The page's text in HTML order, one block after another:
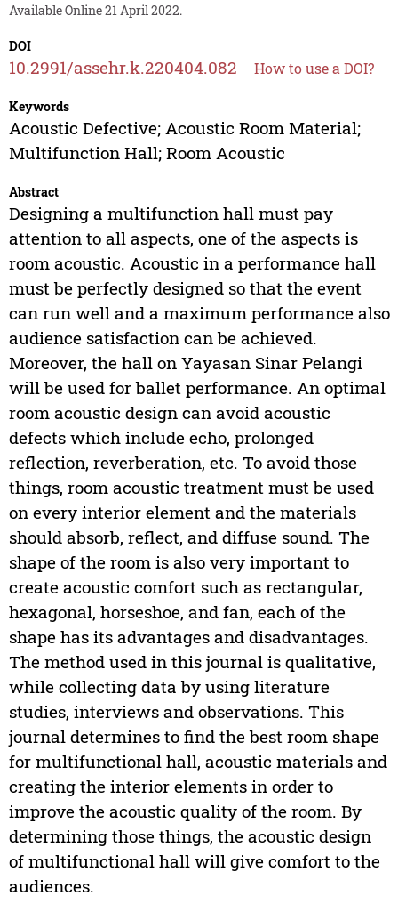
Available Online 21 April 2022.
DOI
10.2991/assehr.k.220404.082 How to use a DOI?
Keywords
Acoustic Defective; Acoustic Room Material;
Multifunction Hall; Room Acoustic
Abstract
Designing a multifunction hall must pay
attention to all aspects, one of the aspects is
room acoustic. Acoustic in a performance hall
must be perfectly designed so that the event
can run well and a maximum performance also
audience satisfaction can be achieved.
Moreover, the hall on Yayasan Sinar Pelangi
will be used for ballet performance. An optimal
room acoustic design can avoid acoustic
defects which include echo, prolonged
reflection, reverberation, etc. To avoid those
things, room acoustic treatment must be used
on every interior element and the materials
should absorb, reflect, and diffuse sound. The
shape of the room is also very important to
create acoustic comfort such as rectangular,
hexagonal, horseshoe, and fan, each of the
shape has its advantages and disadvantages.
The method used in this journal is qualitative,
while collecting data by using literature
studies, interviews and observations. This
journal determines to find the best room shape
for multifunctional hall, acoustic materials and
creating the interior elements in order to
improve the acoustic quality of the room. By
determining those things, the acoustic design
of multifunctional hall will give comfort to the
audiences.